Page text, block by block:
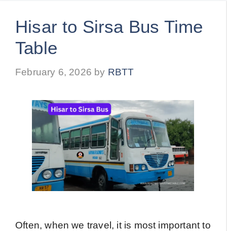
Hisar to Sirsa Bus Time
Table
February 6, 2026 by RBTT
Often, when we travel, it is most important to